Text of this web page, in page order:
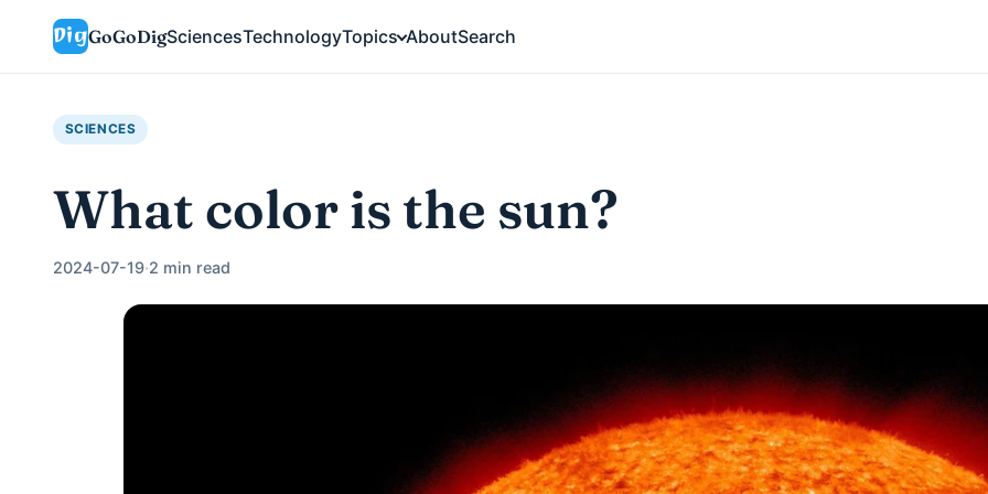
GoGoDigSciencesTechnologyTopics AboutSearch
SCIENCES
What color is the sun?
2024-07-19·2 min read